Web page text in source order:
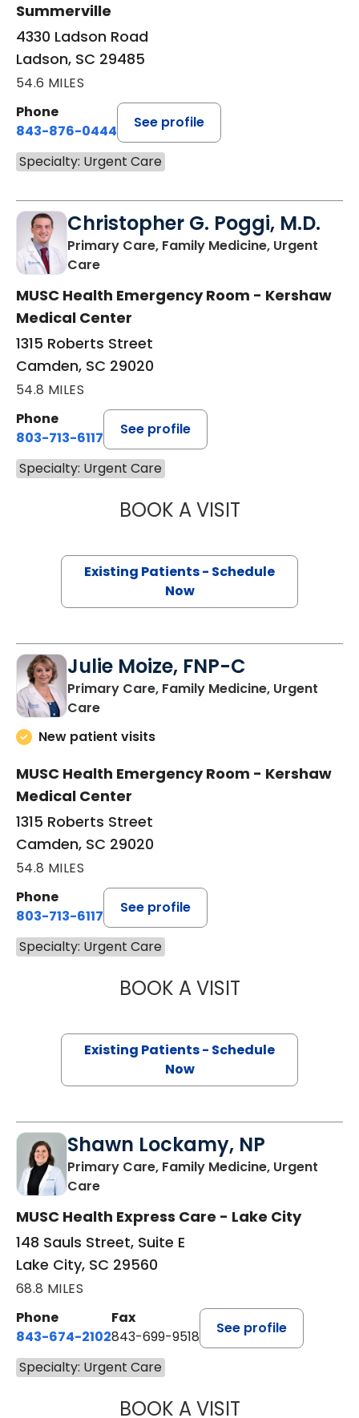
Summerville
4330 Ladson Road
Ladson, SC 29485
54.6 MILES
Phone
843-876-0444
See profile
Specialty: Urgent Care
Christopher G. Poggi, M.D.
Primary Care, Family Medicine, Urgent
Carein Camden, SC
MUSC Health Emergency Room - Kershaw
Medical Center
1315 Roberts Street
Camden, SC 29020
54.8 MILES
Phone
803-713-6117
See profile
Specialty: Urgent Care
BOOK A VISITCHRISTOPHER
Existing Patients - Schedule
Now
Julie Moize, FNP-C
Primary Care, Family Medicine, Urgent
Carein Camden, SC
New patient visits
MUSC Health Emergency Room - Kershaw
Medical Center
1315 Roberts Street
Camden, SC 29020
54.8 MILES
Phone
803-713-6117
See profile
Specialty: Urgent Care
BOOK A VISITJULIE MOIZE,
Existing Patients - Schedule
Now
Shawn Lockamy, NP
Primary Care, Family Medicine, Urgent
Carein Lake City, SC
MUSC Health Express Care - Lake City
148 Sauls Street, Suite E
Lake City, SC 29560
68.8 MILES
Phone
843-674-2102
Fax
843-699-9518
See profile
Specialty: Urgent Care
BOOK A VISITSHAWN